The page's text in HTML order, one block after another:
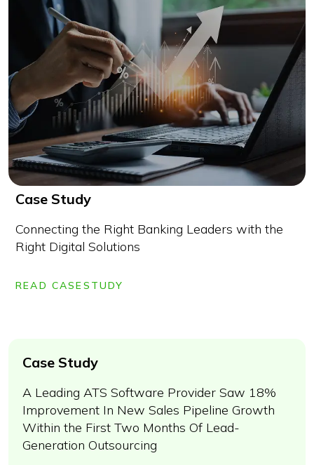
Case Study
Connecting the Right Banking Leaders with the
Right Digital Solutions
READ CASESTUDY
Case Study
A Leading ATS Software Provider Saw 18%
Improvement In New Sales Pipeline Growth
Within the First Two Months Of Lead-
Generation Outsourcing